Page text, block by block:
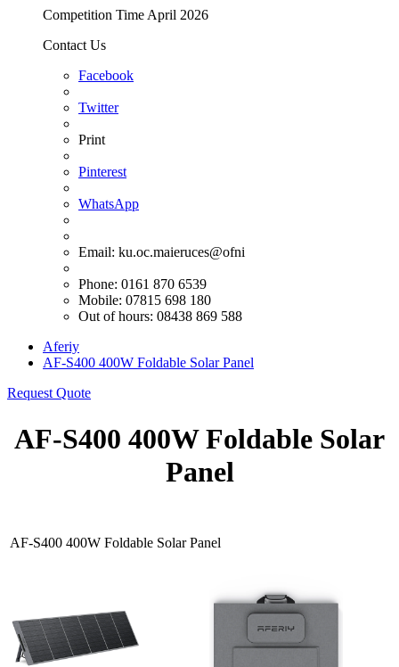
Competition Time April 2026
Contact Us
Facebook
Twitter
Print
Pinterest
WhatsApp
Email: ku.oc.maieruces@ofni
Phone: 0161 870 6539
Mobile: 07815 698 180
Out of hours: 08438 869 588
Aferiy
AF-S400 400W Foldable Solar Panel
Request Quote
AF-S400 400W Foldable Solar
Panel
AF-S400 400W Foldable Solar Panel